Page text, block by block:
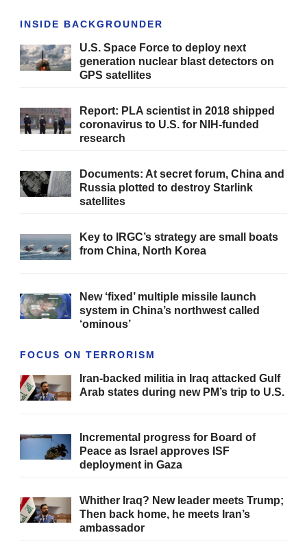
INSIDE BACKGROUNDER
U.S. Space Force to deploy next
generation nuclear blast detectors on
GPS satellites
Report: PLA scientist in 2018 shipped
coronavirus to U.S. for NIH-funded
research
Documents: At secret forum, China and
Russia plotted to destroy Starlink
satellites
Key to IRGC’s strategy are small boats
from China, North Korea
New ‘fixed’ multiple missile launch
system in China’s northwest called
‘ominous’
FOCUS ON TERRORISM
Iran-backed militia in Iraq attacked Gulf
Arab states during new PM’s trip to U.S.
Incremental progress for Board of
Peace as Israel approves ISF
deployment in Gaza
Whither Iraq? New leader meets Trump;
Then back home, he meets Iran’s
ambassador